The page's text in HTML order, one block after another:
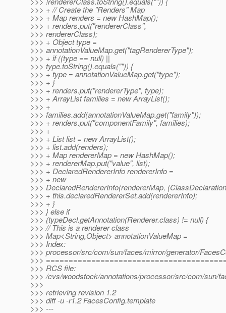
>>> + // Create the "Renders" Map
>>> + Map renders = new HashMap();
>>> + renders.put("rendererClass",
>>> rendererClass);
>>> + Object type =
>>> annotationValueMap.get("tagRendererType");
>>> + if ((type == null) ||
>>> type.toString().equals("")) {
>>> + type = annotationValueMap.get("type");
>>> + }
>>> + renders.put("rendererType", type);
>>> + ArrayList families = new ArrayList();
>>> +
>>> families.add(annotationValueMap.get("family"));
>>> + renders.put("componentFamily", families);
>>> +
>>> + List list = new ArrayList();
>>> + list.add(renders);
>>> + Map rendererMap = new HashMap();
>>> + rendererMap.put("value", list);
>>> + DeclaredRendererInfo rendererInfo =
>>> + new
>>> DeclaredRendererInfo(rendererMap,
>>> + this.declaredRendererSet.add(rendererInfo);
>>> + }
>>> } else if
>>> (typeDecl.getAnnotation(Renderer.class) != null) {
>>> // This is a renderer class
>>> Map<String,Object> annotationValueMap =
>>> Index:
>>> processor/src/com/sun/faces/mirror/generator/
>>>
>>> RCS file:
>>> /cvs/woodstock/annotations/processor/src/com/sun/
>>>
>>> retrieving revision 1.2
>>> diff -u -r1.2 FacesConfig.template
>>> ---